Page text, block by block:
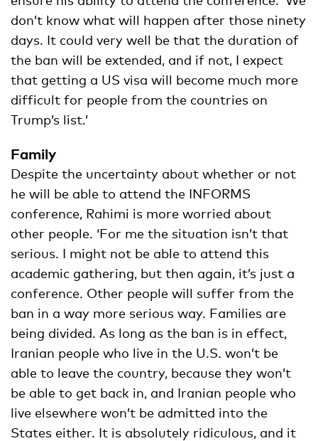
don’t know what will happen after those ninety
days. It could very well be that the duration of
the ban will be extended, and if not, I expect
that getting a US visa will become much more
difficult for people from the countries on
Trump’s list.’
Family
Despite the uncertainty about whether or not
he will be able to attend the INFORMS
conference, Rahimi is more worried about
other people. ‘For me the situation isn’t that
serious. I might not be able to attend this
academic gathering, but then again, it’s just a
conference. Other people will suffer from the
ban in a way more serious way. Families are
being divided. As long as the ban is in effect,
Iranian people who live in the U.S. won’t be
able to leave the country, because they won’t
be able to get back in, and Iranian people who
live elsewhere won’t be admitted into the
States either. It is absolutely ridiculous, and it